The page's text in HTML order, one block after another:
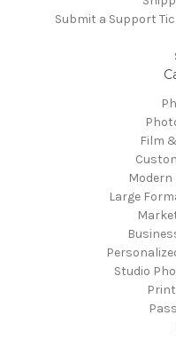
Submit a Support
Film
Large
Studio